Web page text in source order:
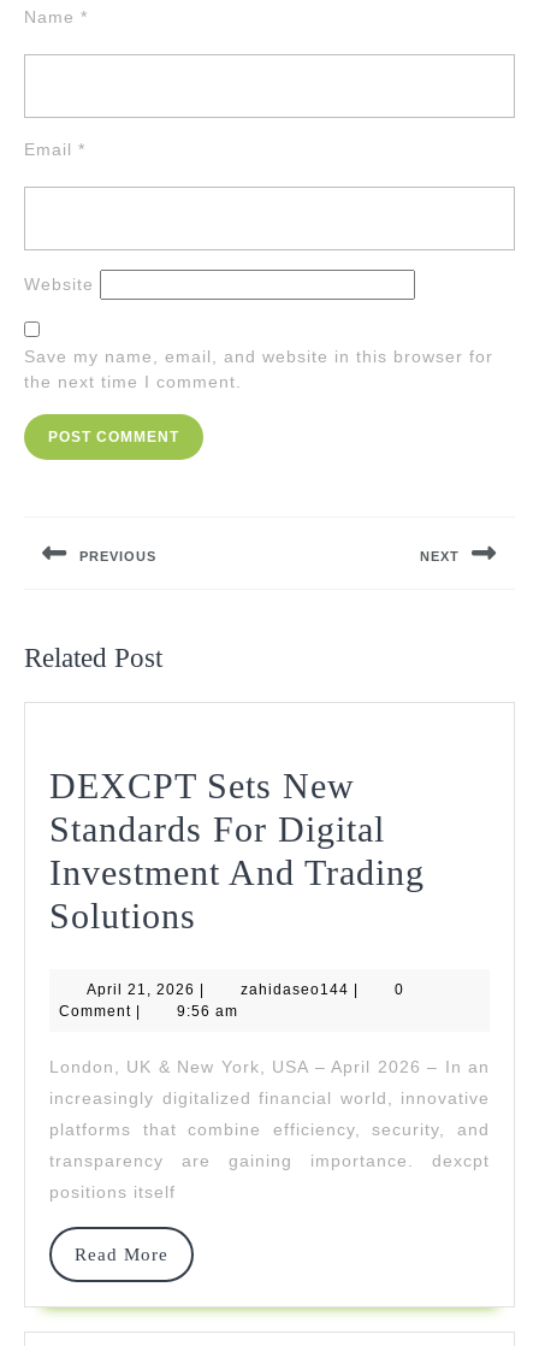
Name *
Email *
Website
Save my name, email, and website in this browser for
the next time I comment.
PREVIOUS NEXT
Related Post
DEXCPT Sets New
Standards For Digital
Investment And Trading
Solutions
New
For
Digital
Investment
Solutions
April 21, 2026 April
21,
zahidaseo144 zahidaseo144
0
Comment
9:56 am
London, UK & New York, USA – April 2026 – In an
increasingly digitalized financial world, innovative
platforms that combine efficiency, security, and
transparency are gaining importance. dexcpt
positions itself
Read More
Read